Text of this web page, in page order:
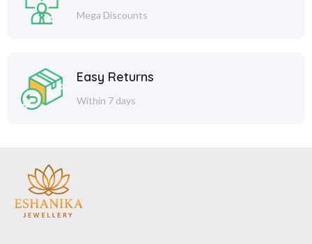
Mega Discounts
Easy Returns
Within 7 days